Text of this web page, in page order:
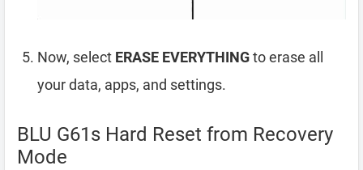
Now, select ERASE EVERYTHINGto erase all
your data, apps, and settings.
BLU G61s Hard Reset from Recovery
Mode